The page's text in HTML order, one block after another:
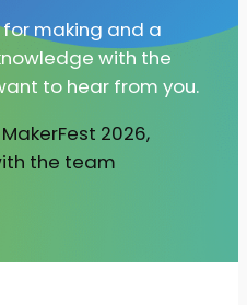
making and a
with the
to hear from you.
2026,
the team